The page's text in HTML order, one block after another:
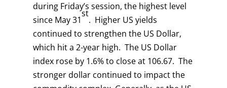
during Friday’s session, the highest level
since May 31
st
. Higher US yields
continued to strengthen the US Dollar,
which hit a 2-year high. The US Dollar
index rose by 1.6% to close at 106.67. The
stronger dollar continued to impact the